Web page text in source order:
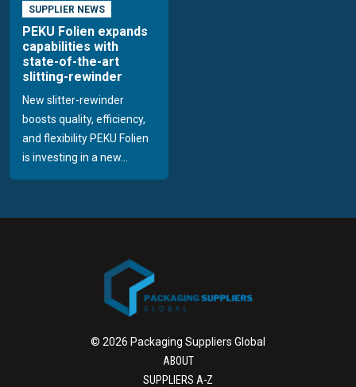
SUPPLIER NEWS
PEKU Folien expands
capabilities with
state-of-the-art
slitting-rewinder
New slitter-rewinder
boosts quality, efficiency,
and flexibility PEKU Folien
is investing in a new...
© 2026 Packaging Suppliers Global
ABOUT
SUPPLIERS A-Z